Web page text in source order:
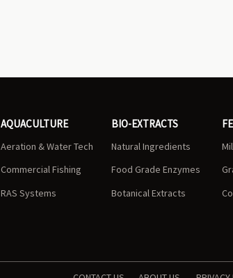
AQUACULTURE
Aeration & Water Tech
Commercial Fishing
RAS Systems
BIO-EXTRACTS
Natural Ingredients
Food Grade Enzymes
Botanical Extracts